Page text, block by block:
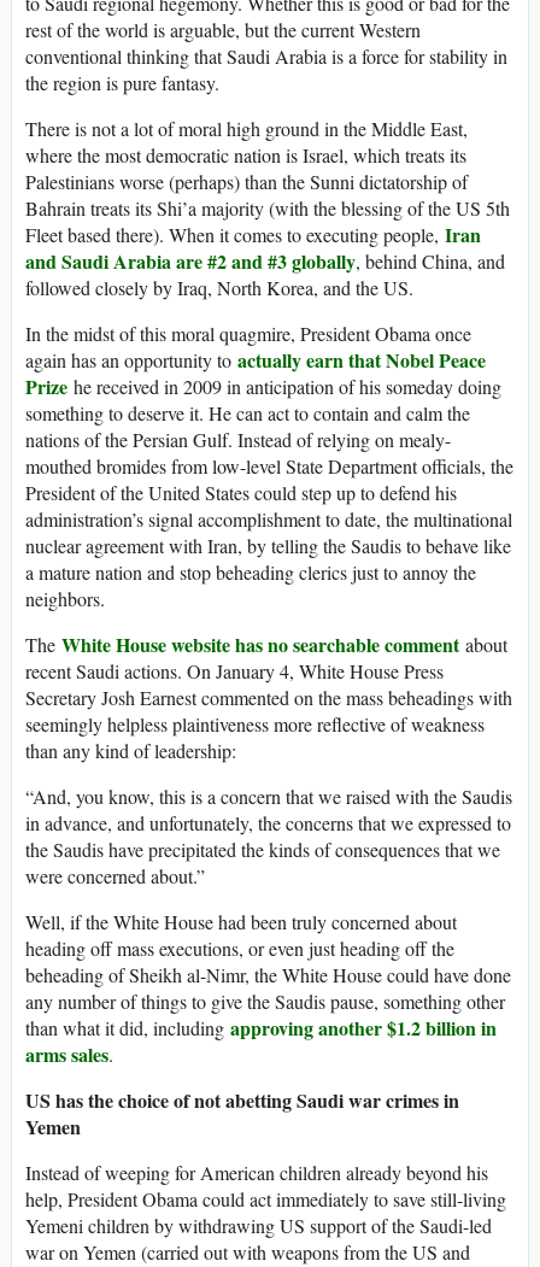
rest of the world is arguable, but the current Western
conventional thinking that Saudi Arabia is a force for stability in
the region is pure fantasy.
There is not a lot of moral high ground in the Middle East,
where the most democratic nation is Israel, which treats its
Palestinians worse (perhaps) than the Sunni dictatorship of
Bahrain treats its Shi’a majority (with the blessing of the US 5th
Fleet based there). When it comes to executing people, Iran
and Saudi Arabia are #2 and #3 globally, behind China, and
followed closely by Iraq, North Korea, and the US.
In the midst of this moral quagmire, President Obama once
again has an opportunity to actually earn that Nobel Peace
Prize he received in 2009 in anticipation of his someday doing
something to deserve it. He can act to contain and calm the
nations of the Persian Gulf. Instead of relying on mealy-
mouthed bromides from low-level State Department officials, the
President of the United States could step up to defend his
administration’s signal accomplishment to date, the multinational
nuclear agreement with Iran, by telling the Saudis to behave like
a mature nation and stop beheading clerics just to annoy the
neighbors.
The White House website has no searchable commentabout
recent Saudi actions. On January 4, White House Press
Secretary Josh Earnest commented on the mass beheadings with
seemingly helpless plaintiveness more reflective of weakness
than any kind of leadership:
“And, you know, this is a concern that we raised with the Saudis
in advance, and unfortunately, the concerns that we expressed to
the Saudis have precipitated the kinds of consequences that we
were concerned about.”
Well, if the White House had been truly concerned about
heading off mass executions, or even just heading off the
beheading of Sheikh al-Nimr, the White House could have done
any number of things to give the Saudis pause, something other
than what it did, including approving another $1.2 billion in
arms sales.
US has the choice of not abetting Saudi war crimes in
Yemen
Instead of weeping for American children already beyond his
help, President Obama could act immediately to save still-living
Yemeni children by withdrawing US support of the Saudi-led
war on Yemen (carried out with weapons from the US and